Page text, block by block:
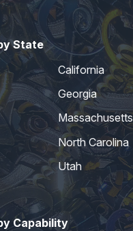
State
California
Georgia
Massachusetts
North Carolina
Utah
Capability